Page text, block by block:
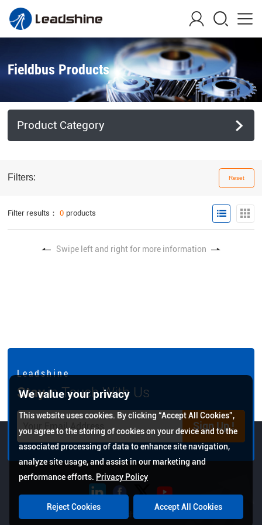
Fieldbus Products
Product Category
Reset
Filters:
Filter results： 0 products
Swipe left and right for more information
L e a d s h i n e
Stayin Touch With Us
Sign Up !
Copyright © 2026 Leadshine All Rights Reserved.
We value your privacy
This website uses cookies. By clicking “Accept All Cookies”,
you agree to the storing of cookies on your device and to the
associated processing of data to enhance site navigation,
analyze site usage, and assist in our marketing and
performance efforts. Privacy Policy
Reject Cookies Accept All Cookies